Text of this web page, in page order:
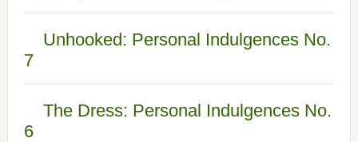
Unhooked: Personal Indulgences No.
7
The Dress: Personal Indulgences No.
6